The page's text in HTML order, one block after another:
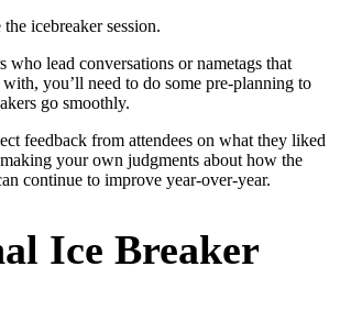
icebreaker session.
who lead conversations or nametags that
you’ll need to do some pre-planning to
go smoothly.
feedback from attendees on what they liked
your own judgments about how the
continue to improve year-over-year.
Ice Breaker